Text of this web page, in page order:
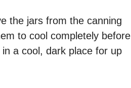
the jars from the canning
to cool completely before
a cool, dark place for up